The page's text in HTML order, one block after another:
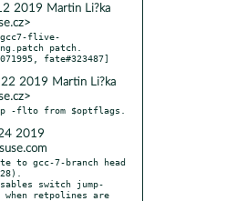
2019 Martin Li?ka
flive-
patch.
2019 Martin Li?ka
2019
to gcc-7-branch head
when retpolines are